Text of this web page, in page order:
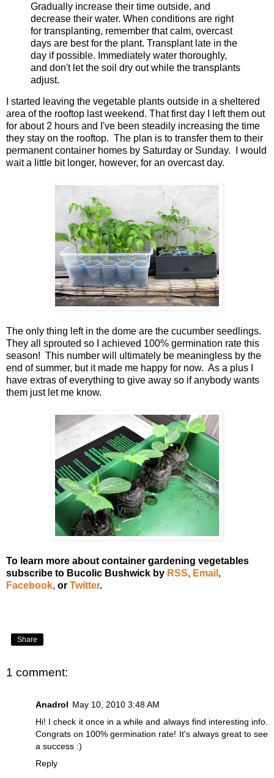
Gradually increase their time outside, and
decrease their water. When conditions are right
for transplanting, remember that calm, overcast
days are best for the plant. Transplant late in the
day if possible. Immediately water thoroughly,
and don't let the soil dry out while the transplants
adjust.
I started leaving the vegetable plants outside in a sheltered
area of the rooftop last weekend. That first day I left them out
for about 2 hours and I've been steadily increasing the time
they stay on the rooftop. The plan is to transfer them to their
permanent container homes by Saturday or Sunday. I would
wait a little bit longer, however, for an overcast day.
The only thing left in the dome are the cucumber seedlings.
They all sprouted so I achieved 100% germination rate this
season! This number will ultimately be meaningless by the
end of summer, but it made me happy for now. As a plus I
have extras of everything to give away so if anybody wants
them just let me know.
To learn more about container gardening vegetables
subscribe to Bucolic Bushwick by RSS, Email ,
Facebook, or Twitter.
Share
1 comment:
Anadrol May 10, 2010 3:48 AM
Hi! I check it once in a while and always find interesting info.
Congrats on 100% germination rate! It's always great to see
a success :)
Reply